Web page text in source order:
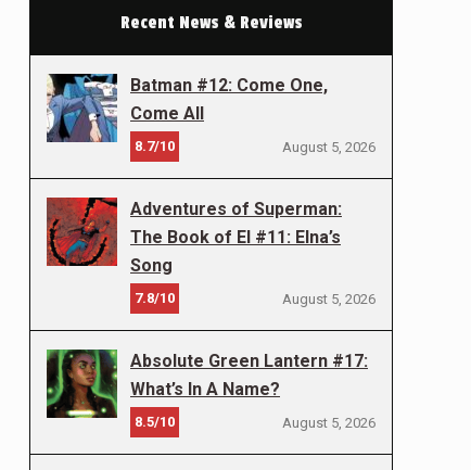
Recent News & Reviews
Batman #12: Come One,
Come All
8.7/10 August 5, 2026
Adventures of Superman:
The Book of El #11: Elna’s
Song
7.8/10 August 5, 2026
Absolute Green Lantern #17:
What’s In A Name?
8.5/10 August 5, 2026